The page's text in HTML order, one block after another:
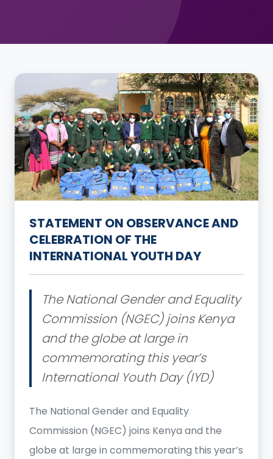
STATEMENT ON OBSERVANCE AND
CELEBRATION OF THE
INTERNATIONAL YOUTH DAY
The National Gender and Equality
Commission (NGEC) joins Kenya
and the globe at large in
commemorating this year’s
International Youth Day (IYD)
The National Gender and Equality
Commission (NGEC) joins Kenya and the
globe at large in commemorating this year’s